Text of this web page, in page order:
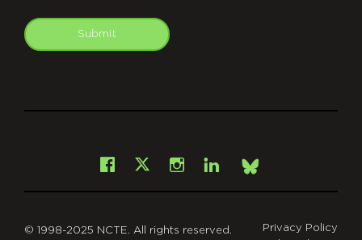
Submit
Facebook
X Instagram
LinkedInBsky
© 1998-2025 NCTE. All rights reserved.
Privacy Policy